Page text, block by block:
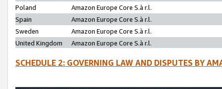
Poland
Amazon Europe Core S.à r.l.
Spain
Amazon Europe Core S.à r.l.
Sweden
Amazon Europe Core S.à r.l.
United Kingdom
Amazon Europe Core S.à r.l.
SCHEDULE 2: GOVERNING LAW AND DISPUTES BY